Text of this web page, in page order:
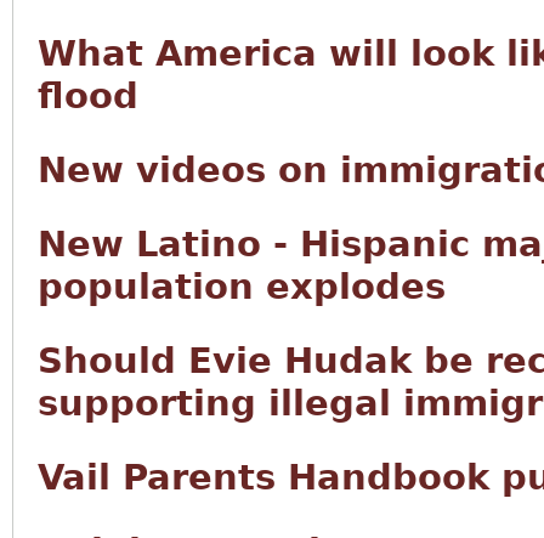
What America will look
flood
New videos on
New Latino - Hispanic
population explodes
Should Evie Hudak be
supporting illegal
Vail Parents Handbook